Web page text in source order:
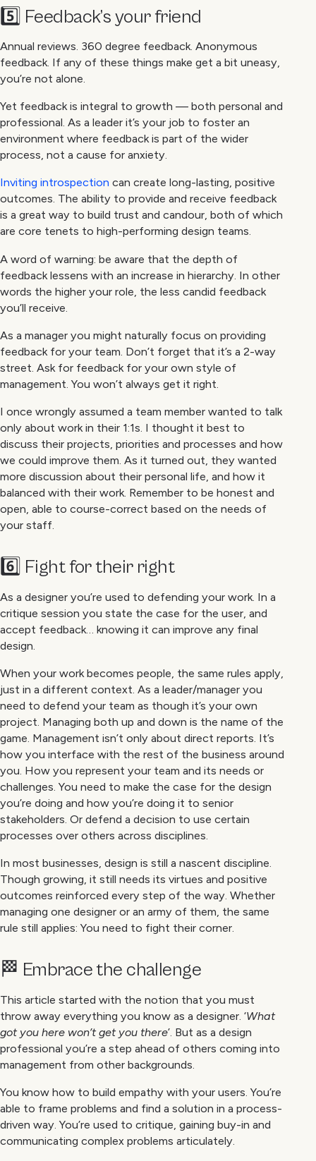
5️⃣ Feedback’s your friend
Annual reviews. 360 degree feedback. Anonymous
feedback. If any of these things make get a bit uneasy,
you’re not alone.
Yet feedback is integral to growth — both personal and
professional. As a leader it’s your job to foster an
environment where feedback is part of the wider
process, not a cause for anxiety.
Inviting introspection can create long-lasting, positive
outcomes. The ability to provide and receive feedback
is a great way to build trust and candour, both of which
are core tenets to high-performing design teams.
A word of warning: be aware that the depth of
feedback lessens with an increase in hierarchy. In other
words the higher your role, the less candid feedback
you’ll receive.
As a manager you might naturally focus on providing
feedback for your team. Don’t forget that it’s a 2-way
street. Ask for feedback for your own style of
management. You won’t always get it right.
I once wrongly assumed a team member wanted to talk
only about work in their 1:1s. I thought it best to
discuss their projects, priorities and processes and how
we could improve them. As it turned out, they wanted
more discussion about their personal life, and how it
balanced with their work. Remember to be honest and
open, able to course-correct based on the needs of
your staff.
6️⃣ Fight for their right
As a designer you’re used to defending your work. In a
critique session you state the case for the user, and
accept feedback… knowing it can improve any final
design.
When your work becomes people, the same rules apply,
just in a different context. As a leader/manager you
need to defend your team as though it’s your own
project. Managing both up and down is the name of the
game. Management isn’t only about direct reports. It’s
how you interface with the rest of the business around
you. How you represent your team and its needs or
challenges. You need to make the case for the design
you’re doing and how you’re doing it to senior
stakeholders. Or defend a decision to use certain
processes over others across disciplines.
In most businesses, design is still a nascent discipline.
Though growing, it still needs its virtues and positive
outcomes reinforced every step of the way. Whether
managing one designer or an army of them, the same
rule still applies: You need to fight their corner.
🏁 Embrace the challenge
This article started with the notion that you must
throw away everything you know as a designer. ‘What
got you here won’t get you there’. But as a design
professional you’re a step ahead of others coming into
management from other backgrounds.
You know how to build empathy with your users. You’re
able to frame problems and find a solution in a process-
driven way. You’re used to critique, gaining buy-in and
communicating complex problems articulately.